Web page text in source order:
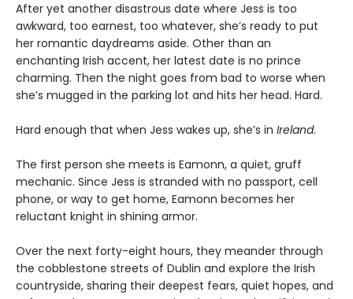
After yet another disastrous date where Jess is too
awkward, too earnest, too whatever, she’s ready to put
her romantic daydreams aside. Other than an
enchanting Irish accent, her latest date is no prince
charming. Then the night goes from bad to worse when
she’s mugged in the parking lot and hits her head. Hard.
Hard enough that when Jess wakes up, she’s in Ireland.
The first person she meets is Eamonn, a quiet, gruff
mechanic. Since Jess is stranded with no passport, cell
phone, or way to get home, Eamonn becomes her
reluctant knight in shining armor.
Over the next forty-eight hours, they meander through
the cobblestone streets of Dublin and explore the Irish
countryside, sharing their deepest fears, quiet hopes, and